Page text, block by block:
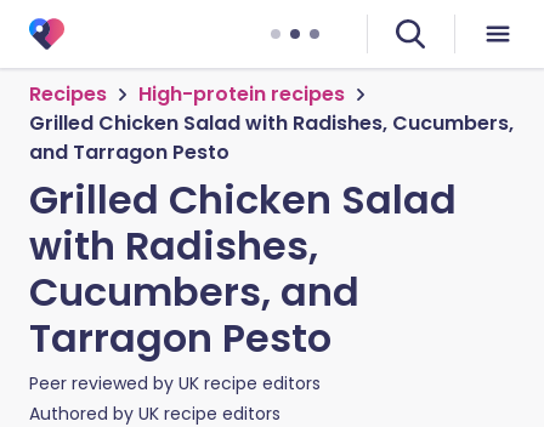
Recipes
High-protein recipes
Grilled Chicken Salad with Radishes, Cucumbers,
and Tarragon Pesto
Grilled Chicken Salad
with Radishes,
Cucumbers, and
Tarragon Pesto
Peer reviewed by UK recipe editors
Authored by UK recipe editors